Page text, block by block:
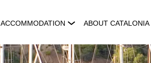
ACCOMMODATION ABOUT CATALONIA